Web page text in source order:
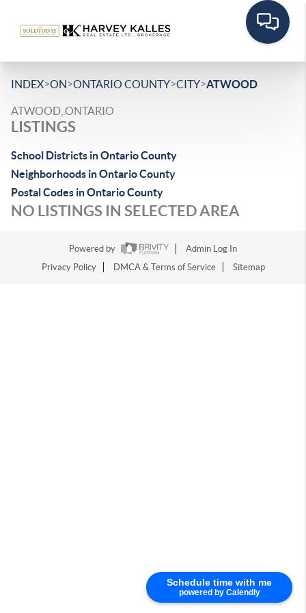
Schedule time with me
powered by Calendly
INDEX>ON>ONTARIO COUNTY>CITY>ATWOOD
ATWOOD, ONTARIO
LISTINGS
School Districts in Ontario County
Neighborhoods in Ontario County
Postal Codes in Ontario County
NO LISTINGS IN SELECTED AREA
Powered by
Admin Log In
Privacy Policy
DMCA & Terms of Service Sitemap